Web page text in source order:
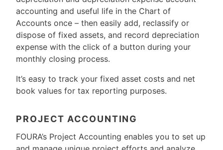
accounting and useful life in the Chart of
Accounts once – then easily add, reclassify or
dispose of fixed assets, and record depreciation
expense with the click of a button during your
monthly closing process.
It’s easy to track your fixed asset costs and net
book values for tax reporting purposes.
PROJECT ACCOUNTING
FOURA’s Project Accounting enables you to set up